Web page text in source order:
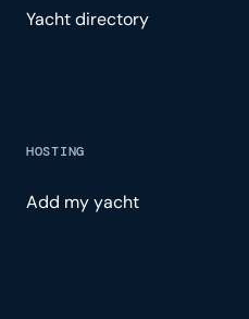
Yacht directory
HOSTING
Add my yacht